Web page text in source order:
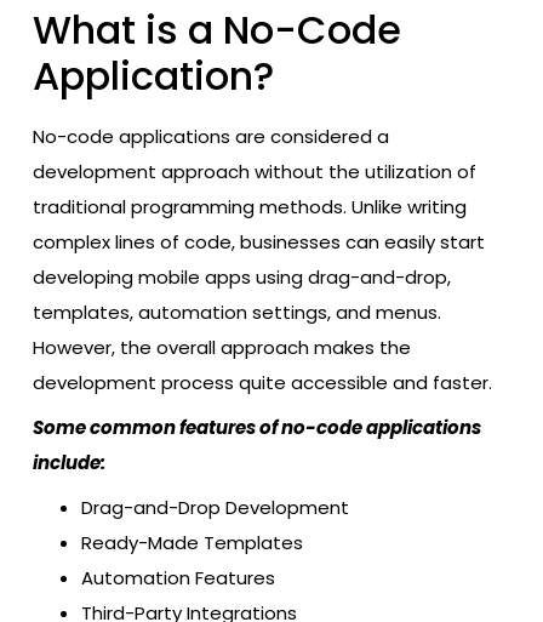
What is a No-Code
Application?
No-code applications are considered a
development approach without the utilization of
traditional programming methods. Unlike writing
complex lines of code, businesses can easily start
developing mobile apps using drag-and-drop,
templates, automation settings, and menus.
However, the overall approach makes the
development process quite accessible and faster.
Some common features of no-code applications
include:
Drag-and-Drop Development
Ready-Made Templates
Automation Features
Third-Party Integrations